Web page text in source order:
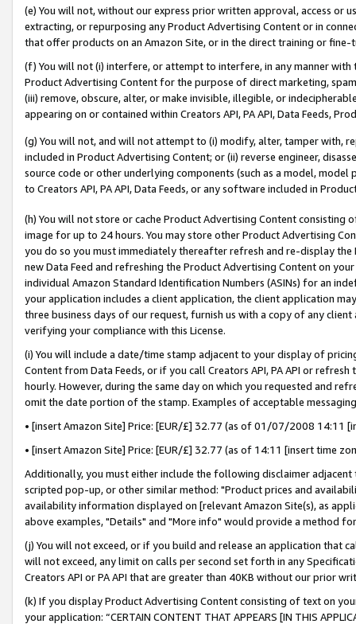
(e) You will not, without our express prior written approval, access or
extracting, or repurposing any Product Advertising Content or in
that offer products on an Amazon Site, or in the direct training or
(f) You will not (i) interfere, or attempt to interfere, in any manner
Product Advertising Content for the purpose of direct marketing,
(iii) remove, obscure, alter, or make invisible, illegible, or
appearing on or contained within Creators API, PA API, Data Feeds,
(g) You will not, and will not attempt to (i) modify, alter, tamper with,
included in Product Advertising Content; or (ii) reverse engineer,
source code or other underlying components (such as a model,
to Creators API, PA API, Data Feeds, or any software included in
(h) You will not store or cache Product Advertising Content
image for up to 24 hours. You may store other Product Advertising
you do so you must immediately thereafter refresh and re-display the
new Data Feed and refreshing the Product Advertising Content on
individual Amazon Standard Identification Numbers (ASINs) for an
your application includes a client application, the client application
three business days of our request, furnish us with a copy of any
verifying your compliance with this License.
(i) You will include a date/time stamp adjacent to your display of
Content from Data Feeds, or if you call Creators API, PA API or
hourly. However, during the same day on which you requested and
omit the date portion of the stamp. Examples of acceptable
• [insert Amazon Site] Price: [EUR/£] 32.77 (as of 01/07/2008 14:11
• [insert Amazon Site] Price: [EUR/£] 32.77 (as of 14:11 [insert time
Additionally, you must either include the following disclaimer
scripted pop-up, or other similar method: "Product prices and
availability information displayed on [relevant Amazon Site(s), as
above examples, "Details" and "More info" would provide a method
(j) You will not exceed, or if you build and release an application that
will not exceed, any limit on calls per second set forth in any
Creators API or PA API that are greater than 40KB without our prior
(k) If you display Product Advertising Content consisting of text on
your application: “CERTAIN CONTENT THAT APPEARS [IN THIS